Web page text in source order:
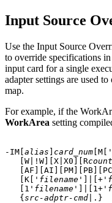
Input Source
Use the Input Source
to override specifications
input card for a single
adapter settings are used
map.
For example, if the
WorkArea setting
-IM[ alias card_num [M['
   [W|!W][X|X0][R
count
   [K['
filename ']|[+'
   [1'
filename ']|[1+'
   {
src-adptr-cmd